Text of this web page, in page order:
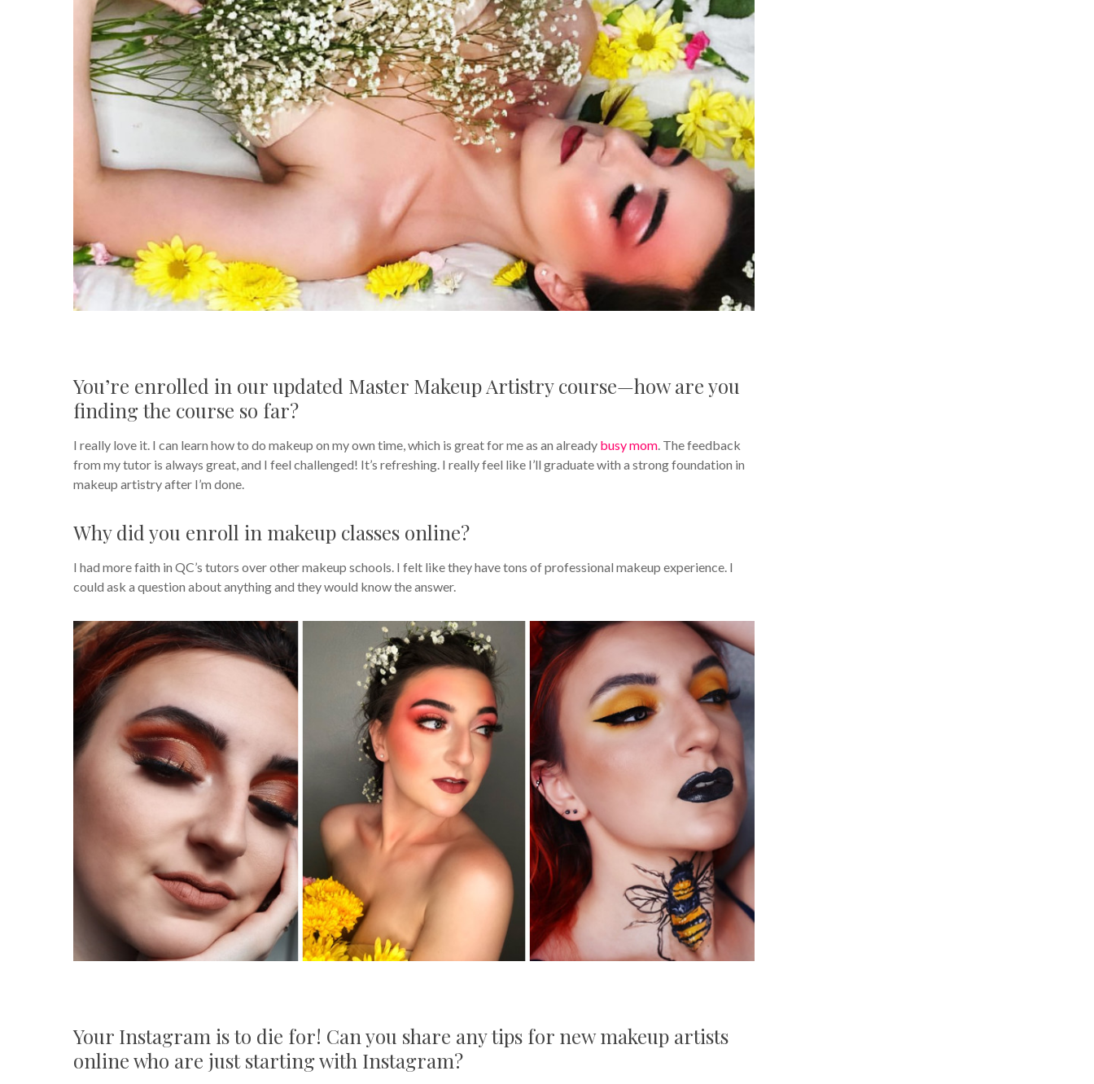
You’re enrolled in our updated Master Makeup Artistry course—how are you
finding the course so far?
I really love it. I can learn how to do makeup on my own time, which is great for me as an already busy mom. The feedback
from my tutor is always great, and I feel challenged! It’s refreshing. I really feel like I’ll graduate with a strong foundation in
makeup artistry after I’m done.
Why did you enroll in makeup classes online?
I had more faith in QC’s tutors over other makeup schools. I felt like they have tons of professional makeup experience. I
could ask a question about anything and they would know the answer.
Your Instagram is to die for! Can you share any tips for new makeup artists
online who are just starting with Instagram?